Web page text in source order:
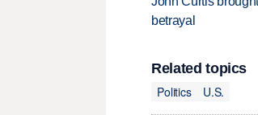
betrayal
Related topics
Politics
U.S.